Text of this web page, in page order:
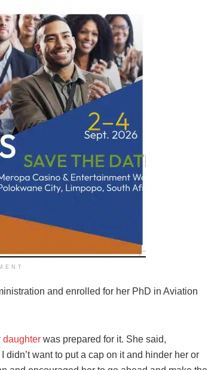
and enrolled for her PhD in Aviation
daughter was prepared for it. She said,
want to put a cap on it and hinder her or